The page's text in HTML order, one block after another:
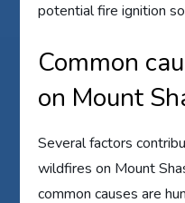
potential fire ignition
Common
on Mount
Several factors
wildfires on Mount
common causes are